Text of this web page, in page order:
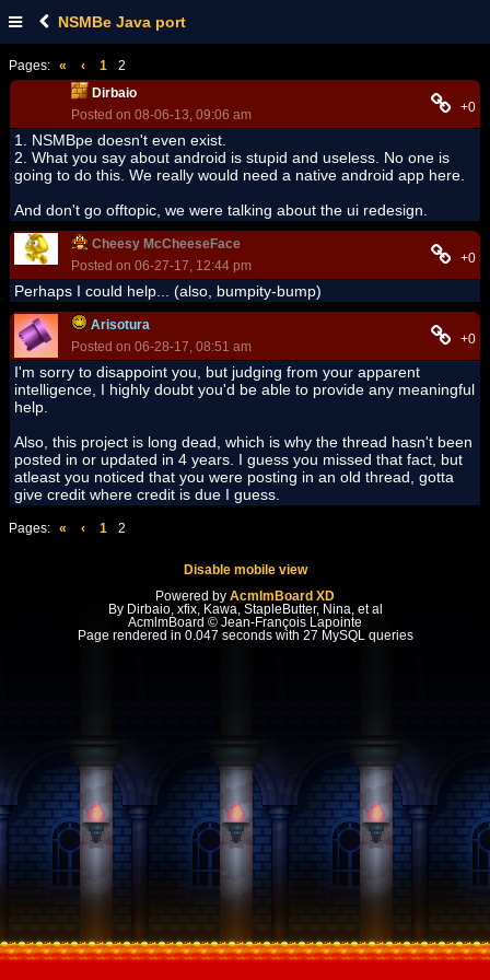
NSMBe Java port
Pages: « ‹ 1
2
Dirbaio
Posted on 08-06-13, 09:06 am
+0
1. NSMBpe doesn't even exist.
2. What you say about android is stupid and useless. No one is
going to do this. We really would need a native android app here.
And don't go offtopic, we were talking about the ui redesign.
Cheesy McCheeseFace
Posted on 06-27-17, 12:44 pm
+0
Perhaps I could help... (also, bumpity-bump)
Arisotura
Posted on 06-28-17, 08:51 am
+0
I'm sorry to disappoint you, but judging from your apparent
intelligence, I highly doubt you'd be able to provide any meaningful
help.
Also, this project is long dead, which is why the thread hasn't been
posted in or updated in 4 years. I guess you missed that fact, but
atleast you noticed that you were posting in an old thread, gotta
give credit where credit is due I guess.
Pages: « ‹ 1 2
Disable mobile view
Powered by AcmlmBoard XD
By Dirbaio, xfix, Kawa, StapleButter, Nina, et al
AcmlmBoard © Jean-François Lapointe
Page rendered in 0.047 seconds with 27 MySQL queries